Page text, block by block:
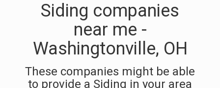
Siding companies
near me -
Washingtonville, OH
These companies might be able
to provide a Siding in your area